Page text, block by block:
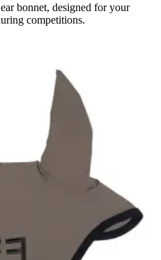
bonnet, designed for your
competitions.